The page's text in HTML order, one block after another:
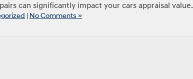
can significantly impact your cars appraisal value.
| No Comments »